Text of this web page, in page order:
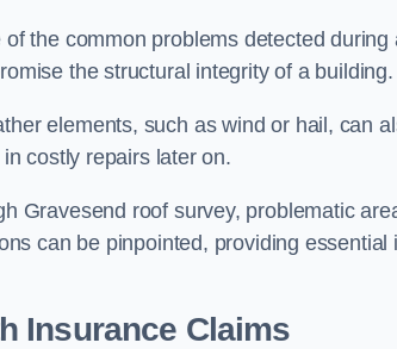
the common problems detected
the structural integrity of a building.
elements, such as wind or hail, can
costly repairs later on.
Gravesend roof survey, problematic
can be pinpointed, providing
Insurance Claims